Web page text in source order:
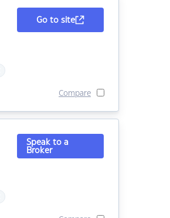
Go to site
Compare
Speak to a
Broker